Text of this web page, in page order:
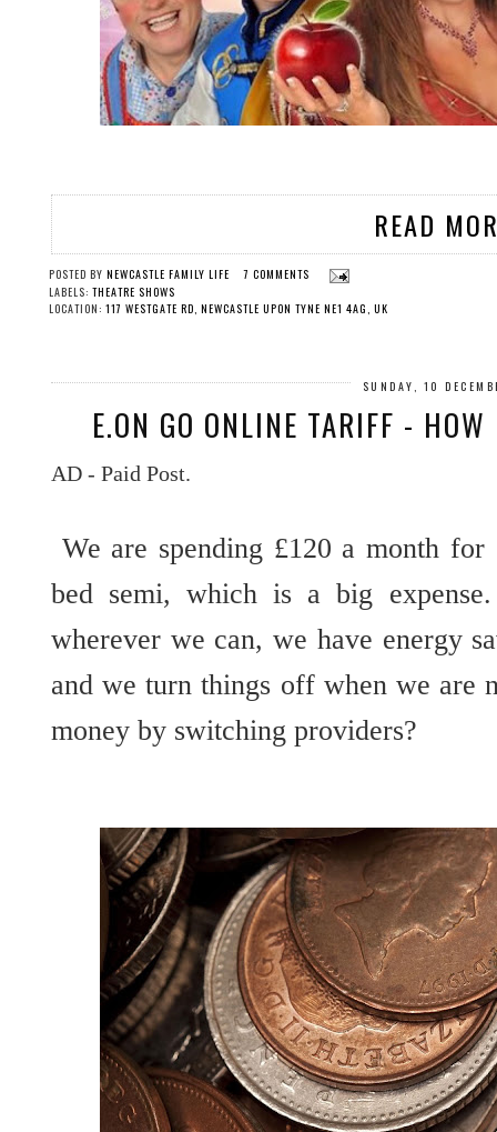
READ
POSTED BY NEWCASTLE FAMILY LIFE
7 COMMENTS
LABELS: THEATRE SHOWS
LOCATION: 117 WESTGATE RD, NEWCASTLE UPON TYNE NE1 4AG, UK
SUNDAY, 10
E.ON GO ONLINE TARIFF -
AD - Paid Post.
We are spending £120 a month
bed semi, which is a big
wherever we can, we have energy
and we turn things off when we are
money by switching providers?